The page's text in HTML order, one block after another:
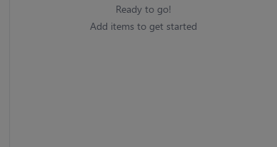
Ready to go!
Add items to get started